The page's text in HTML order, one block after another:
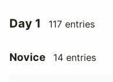
Day 1 117 entries
Novice 14 entries